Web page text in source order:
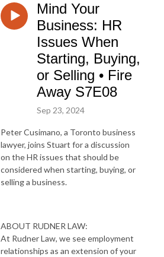
Mind Your
Business: HR
Issues When
Starting, Buying,
or Selling • Fire
Away S7E08
Sep 23, 2024
Peter Cusimano, a Toronto business
lawyer, joins Stuart for a discussion
on the HR issues that should be
considered when starting, buying, or
selling a business.
ABOUT RUDNER LAW:
At Rudner Law, we see employment
relationships as an extension of your